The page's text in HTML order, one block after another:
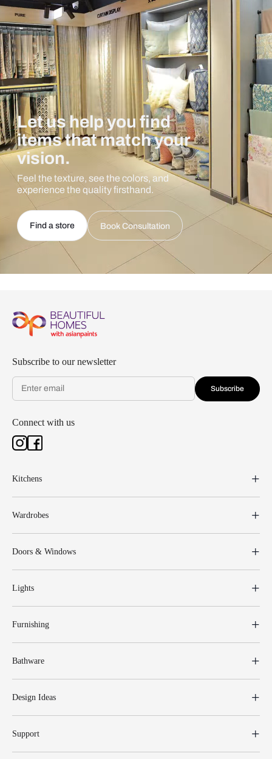
Let us help you find
items that match your
vision.
Feel the texture, see the colors, and
experience the quality firsthand.
Find a store Book Consultation
Subscribe to our newsletter
Subscribe
Connect with us
Kitchens
Wardrobes
Doors & Windows
Lights
Furnishing
Bathware
Design Ideas
Support